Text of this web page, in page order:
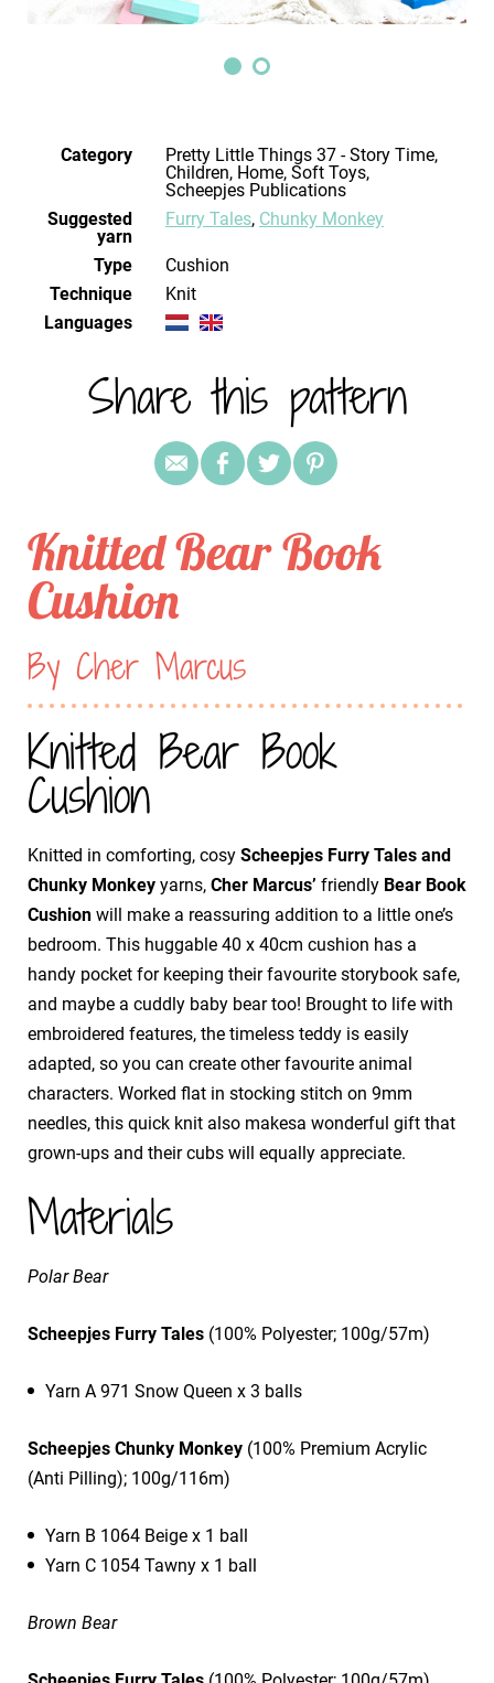
Category
Pretty Little Things 37 - Story Time,
Children, Home, Soft Toys,
Scheepjes Publications
Suggested
yarn
Furry Tales, Chunky Monkey
Type
Cushion
Technique
knit
Languages
Share this pattern
Knitted Bear Book
Cushion
By Cher Marcus
Knitted Bear Book
Cushion
Knitted in comforting, cosy Scheepjes Furry Tales and
Chunky Monkey yarns, Cher Marcus’ friendly Bear Book
Cushion will make a reassuring addition to a little one’s
bedroom. This huggable 40 x 40cm cushion has a
handy pocket for keeping their favourite storybook safe,
and maybe a cuddly baby bear too! Brought to life with
embroidered features, the timeless teddy is easily
adapted, so you can create other favourite animal
characters. Worked flat in stocking stitch on 9mm
needles, this quick knit also makesa wonderful gift that
grown-ups and their cubs will equally appreciate.
Materials
Polar Bear
Scheepjes Furry Tales (100% Polyester; 100g/57m)
Yarn A 971 Snow Queen x 3 balls
Scheepjes Chunky Monkey (100% Premium Acrylic
(Anti Pilling); 100g/116m)
Yarn B 1064 Beige x 1 ball
Yarn C 1054 Tawny x 1 ball
Brown Bear